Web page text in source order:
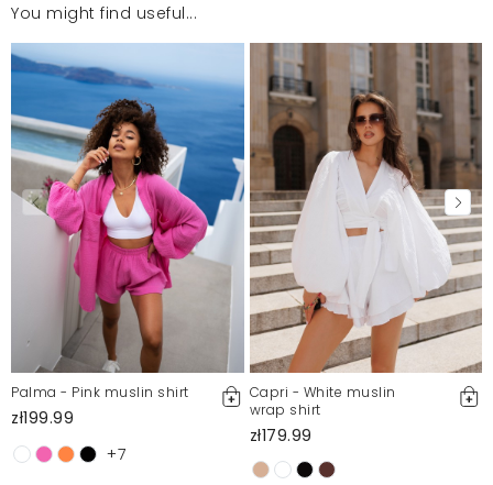
You might find useful...
Palma - Pink muslin shirt
zł199.99
+7
Capri - White muslin
wrap shirt
zł179.99